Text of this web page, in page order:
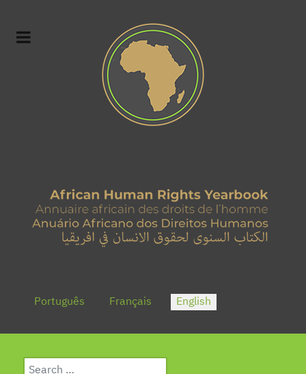
Select your language
Português Français English
Search